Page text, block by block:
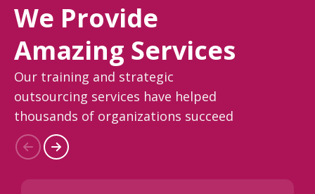
We Provide
Amazing Services
Our training and strategic
outsourcing services have helped
thousands of organizations succeed